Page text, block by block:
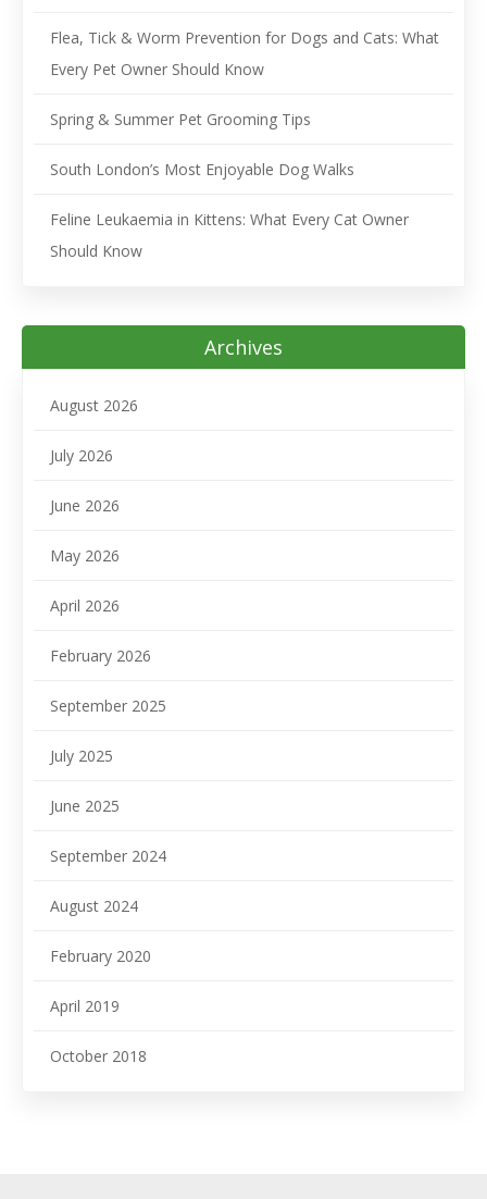
Flea, Tick & Worm Prevention for Dogs and Cats: What
Every Pet Owner Should Know
Spring & Summer Pet Grooming Tips
South London’s Most Enjoyable Dog Walks
Feline Leukaemia in Kittens: What Every Cat Owner
Should Know
Archives
August 2026
July 2026
June 2026
May 2026
April 2026
February 2026
September 2025
July 2025
June 2025
September 2024
August 2024
February 2020
April 2019
October 2018